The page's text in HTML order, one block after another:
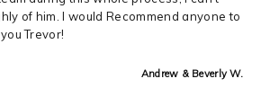
of him. I would Recommend anyone to
Trevor!
Andrew & Beverly W.